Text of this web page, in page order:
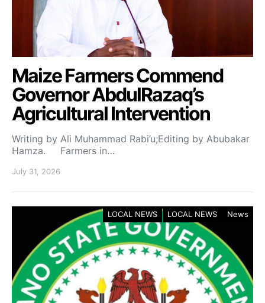
Maize Farmers Commend
Governor AbdulRazaq’s
Agricultural Intervention
Writing by Ali Muhammad Rabi’u;Editing by Abubakar
Hamza. Farmers in…
July 31, 2026
LOCAL NEWS LOCAL NEWS News